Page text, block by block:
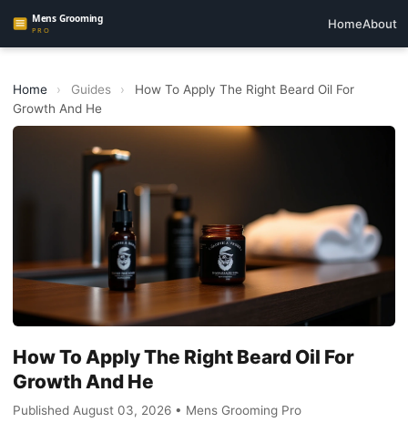
HomeAbout
Home › Guides ›
How To Apply The Right Beard Oil For
Growth And He
How To Apply The Right Beard Oil For
Growth And He
Published August 03, 2026 • Mens Grooming Pro